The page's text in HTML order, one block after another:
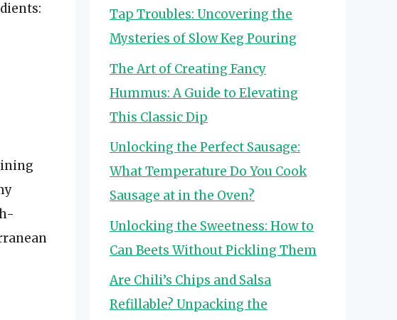
Tap Troubles: Uncovering the
Mysteries of Slow Keg Pouring
The Art of Creating Fancy
Hummus: A Guide to Elevating
This Classic Dip
Unlocking the Perfect Sausage:
What Temperature Do You Cook
Sausage at in the Oven?
Unlocking the Sweetness: How to
Can Beets Without Pickling Them
Are Chili’s Chips and Salsa
Refillable? Unpacking the